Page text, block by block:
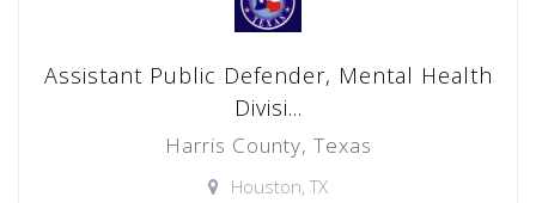
Assistant Public Defender, Mental Health
Divisi...
Harris County, Texas
Houston, TX